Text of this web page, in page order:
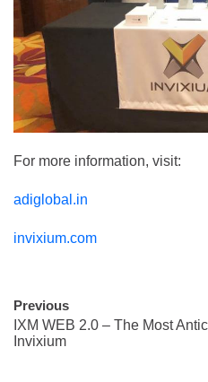
For more information, visit:
adiglobal.in
invixium.com
Previous
IXM WEB 2.0 – The Most
Invixium